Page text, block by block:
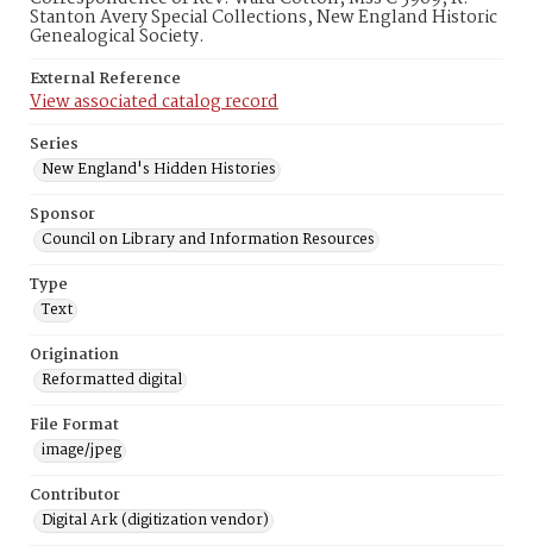
Stanton Avery Special Collections, New England Historic
Genealogical Society.
External Reference
View associated catalog record
Series
New England's Hidden Histories
Sponsor
Council on Library and Information Resources
Type
Text
Origination
Reformatted digital
File Format
image/jpeg
Contributor
Digital Ark (digitization vendor)